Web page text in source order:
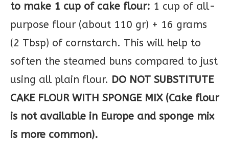
to make 1 cup of cake flour: 1 cup of all-
purpose flour (about 110 gr) + 16 grams
(2 Tbsp) of cornstarch. This will help to
soften the steamed buns compared to just
using all plain flour. DO NOT SUBSTITUTE
CAKE FLOUR WITH SPONGE MIX (Cake flour
is not available in Europe and sponge mix
is more common).